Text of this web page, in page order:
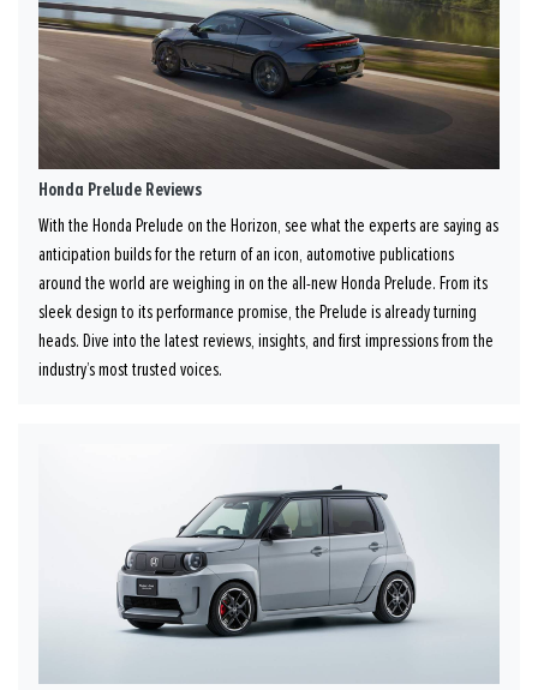
Honda Prelude Reviews
With the Honda Prelude on the Horizon, see what the experts are saying as
anticipation builds for the return of an icon, automotive publications
around the world are weighing in on the all-new Honda Prelude. From its
sleek design to its performance promise, the Prelude is already turning
heads. Dive into the latest reviews, insights, and first impressions from the
industry’s most trusted voices.